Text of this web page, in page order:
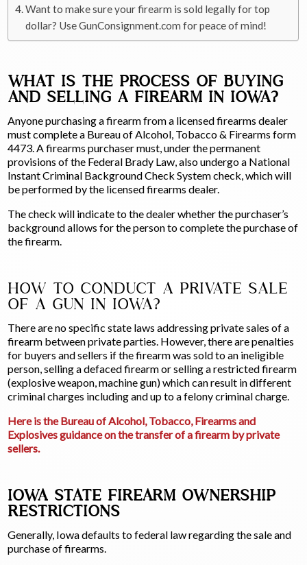
Want to make sure your firearm is sold legally for top
dollar? Use GunConsignment.com for peace of mind!
WHAT IS THE PROCESS OF BUYING
AND SELLING A FIREARM IN IOWA?
Anyone purchasing a firearm from a licensed firearms dealer
must complete a Bureau of Alcohol, Tobacco & Firearms form
4473. A firearms purchaser must, under the permanent
provisions of the Federal Brady Law, also undergo a National
Instant Criminal Background Check System check, which will
be performed by the licensed firearms dealer.
The check will indicate to the dealer whether the purchaser’s
background allows for the person to complete the purchase of
the firearm.
HOW TO CONDUCT A PRIVATE SALE
OF A GUN IN IOWA?
There are no specific state laws addressing private sales of a
firearm between private parties. However, there are penalties
for buyers and sellers if the firearm was sold to an ineligible
person, selling a defaced firearm or selling a restricted firearm
(explosive weapon, machine gun) which can result in different
criminal charges including and up to a felony criminal charge.
Here is the Bureau of Alcohol, Tobacco, Firearms and
Explosives guidance on the transfer of a firearm by private
sellers.
IOWA STATE FIREARM OWNERSHIP
RESTRICTIONS
Generally, Iowa defaults to federal law regarding the sale and
purchase of firearms.